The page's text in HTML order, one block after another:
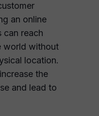
an online
can reach
world without
location.
the
and lead to